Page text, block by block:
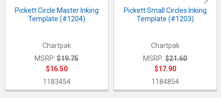
Pickett Circle Master Inking
Template (#1204)
Chartpak
MSRP: $19.75
$16.50
1183454
Pickett Small Circles Inking
Template (#1203)
Chartpak
MSRP: $21.60
$17.90
1184854